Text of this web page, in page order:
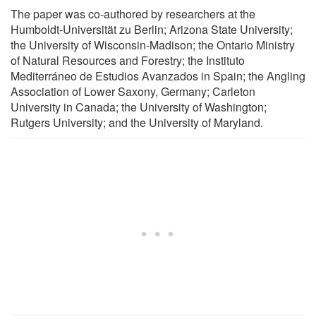
The paper was co-authored by researchers at the
Humboldt-Universität zu Berlin; Arizona State University;
the University of Wisconsin-Madison; the Ontario Ministry
of Natural Resources and Forestry; the Instituto
Mediterráneo de Estudios Avanzados in Spain; the Angling
Association of Lower Saxony, Germany; Carleton
University in Canada; the University of Washington;
Rutgers University; and the University of Maryland.